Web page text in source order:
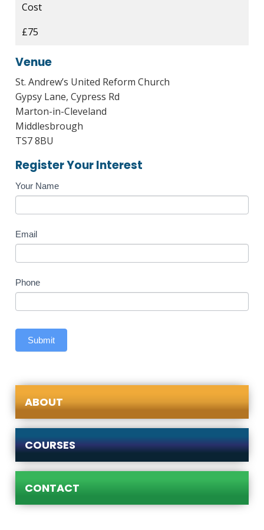
Cost
£75
Venue
St. Andrew’s United Reform Church
Gypsy Lane, Cypress Rd
Marton-in-Cleveland
Middlesbrough
TS7 8BU
Register Your Interest
Course
Enquiry
Your Name
Email
Phone
Submit
ABOUT
COURSES
CONTACT